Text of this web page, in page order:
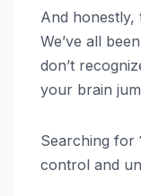
And honestly,
We’ve all
don’t
your brain
Searching for
control and